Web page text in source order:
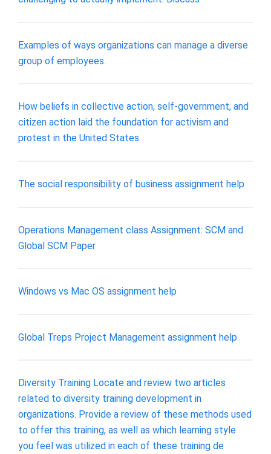
​Examples of ways organizations can manage a diverse
group of employees.
How beliefs in collective action, self-government, and
citizen action laid the foundation for activism and
protest in the United States.
The social responsibility of business assignment help
Operations Management class Assignment: SCM and
Global SCM Paper
Windows vs Mac OS assignment help
Global Treps Project Management assignment help
Diversity Training Locate and review two articles
related to diversity training development in
organizations. Provide a review of these methods used
to offer this training, as well as which learning style
you feel was utilized in each of these training de